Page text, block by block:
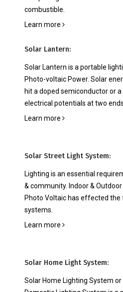
combustible.
Learn more
Solar Lantern:
Solar Lantern is a portable
Photo-voltaic Power. Solar
hit a doped semiconductor or
electrical potentials at two ends
Learn more
Solar Street Light System:
Lighting is an essential
& community. Indoor &
Photo Voltaic has effected
systems.
Learn more
Solar Home Light System:
Solar Home Lighting System